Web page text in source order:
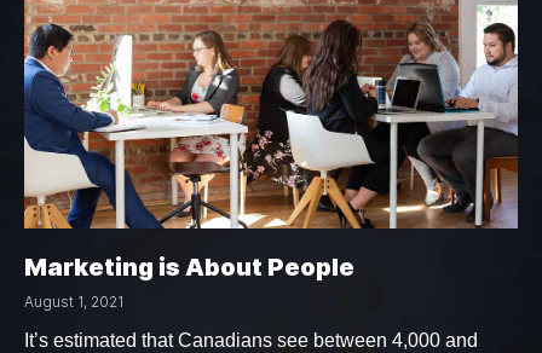
Marketing is About People
August 1, 2021
It’s estimated that Canadians see between 4,000 and